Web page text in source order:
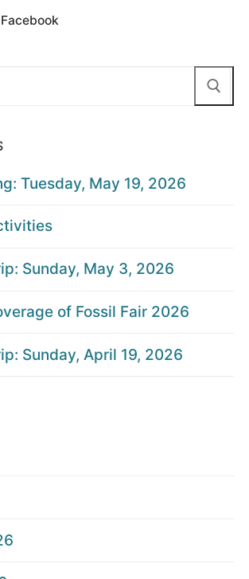
Tuesday, May 19, 2026
Sunday, May 3, 2026
of Fossil Fair 2026
Sunday, April 19, 2026